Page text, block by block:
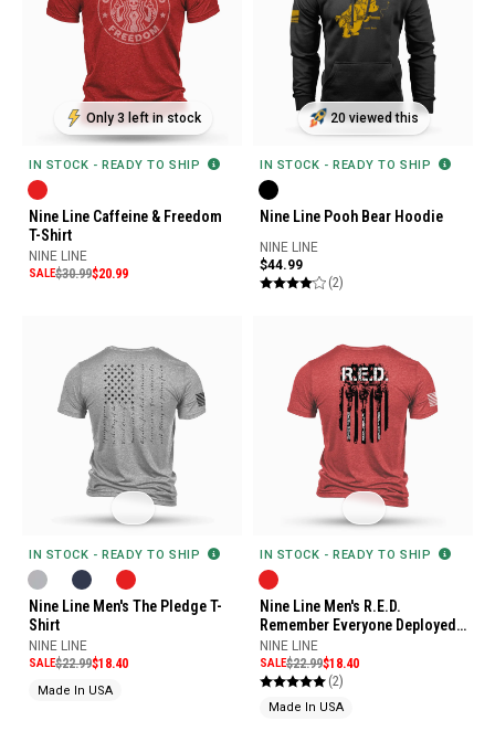
Only 3 left in stock
IN STOCK - READY TO SHIP
Nine Line Caffeine & Freedom
T-Shirt
NINE LINE
SALE$30.99$20.99
20 viewed this
IN STOCK - READY TO SHIP
Nine Line Pooh Bear Hoodie
NINE LINE
$44.99
(2)
IN STOCK - READY TO SHIP
Nine Line Men's The Pledge T-
Shirt
NINE LINE
SALE$22.99$18.40
Made In USA
IN STOCK - READY TO SHIP
Nine Line Men's R.E.D.
Remember Everyone Deployed
T-Shirt
NINE LINE
SALE$22.99$18.40
(2)
Made In USA